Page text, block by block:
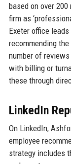
based on over
firm as
Exeter office
recommending
number of
with billing or
these through
LinkedIn
On LinkedIn,
employee
strategy includes